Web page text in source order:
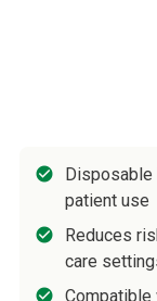
patient use
Reduces
care